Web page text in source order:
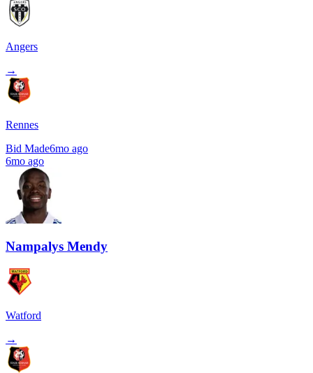
Angers
→
Rennes
Bid Made6mo ago
6mo ago
Nampalys Mendy
Watford
→